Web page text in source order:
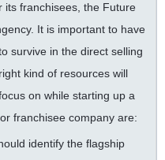
its franchisees, the Future
It is important to have
survive in the direct selling
kind of resources will
on while starting up a
franchisee company are:
identify the flagship